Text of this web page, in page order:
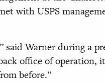
with USPS
Warner during a
office of operation,
before.”